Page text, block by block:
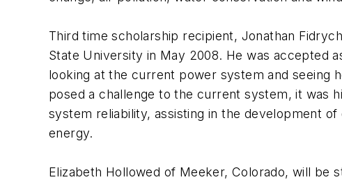
Third time scholarship recipient, Jonathan
State University in May 2008. He was accepted
looking at the current power system and seeing
posed a challenge to the current system, it was
system reliability, assisting in the development
energy.
Elizabeth Hollowed of Meeker, Colorado, will be